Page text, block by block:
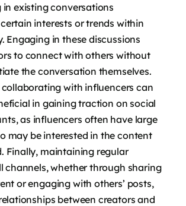
existing conversations
interests or trends within
Engaging in these discussions
to connect with others without
the conversation themselves.
with influencers can
in gaining traction on social
as influencers often have large
may be interested in the content
Finally, maintaining regular
channels, whether through sharing
or engaging with others’ posts,
between creators and